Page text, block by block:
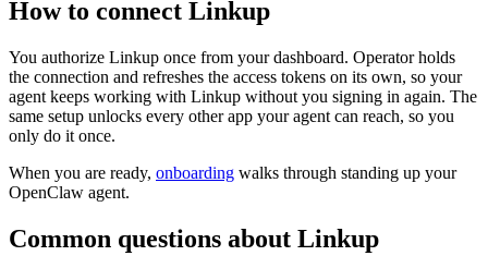
How to connect Linkup
You authorize Linkup once from your dashboard. Operator holds
the connection and refreshes the access tokens on its own, so your
agent keeps working with Linkup without you signing in again. The
same setup unlocks every other app your agent can reach, so you
only do it once.
When you are ready, onboarding walks through standing up your
OpenClaw agent.
Common questions about Linkup